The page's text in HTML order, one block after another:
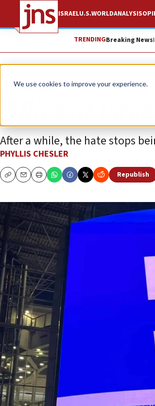
We use cookies to improve your experience.
ISRAELU.S.WORLDANALYSIS
TRENDINGBreaking News
Opinion
Allies of
After a while, the hate stops
PHYLLIS CHESLER
CopyEmailPrint
Republish